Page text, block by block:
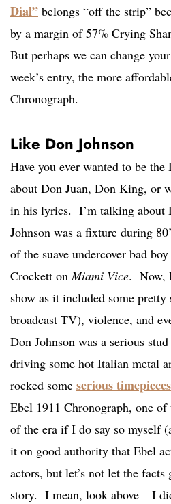
Dial” belongs “off the strip”
by a margin of 57% Crying
But perhaps we can change
week’s entry, the more
Chronograph.
Like Don Johnson
Have you ever wanted to be
about Don Juan, Don King, or
in his lyrics. I’m talking about
Johnson was a fixture during
of the suave undercover bad
Crockett onMiami Vice. Now,
show as it included some pretty
broadcast TV), violence, and
Don Johnson was a serious
driving some hot Italian metal
rocked some serious timepieces
Ebel 1911 Chronograph, one of
of the era if I do say so myself
it on good authority that Ebel
actors, but let’s not let the
story. I mean, look above – I